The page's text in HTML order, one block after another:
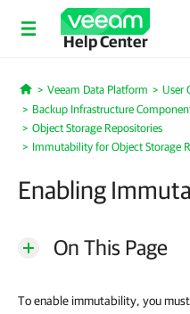
Help Center
Home
Veeam Data Platform
User
Backup Infrastructure
Object Storage Repositories
Immutability for Object Storage
Enabling
On This Page
To enable immutability, you